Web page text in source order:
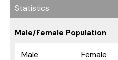
Statistics
Male/Female Population
Male Female